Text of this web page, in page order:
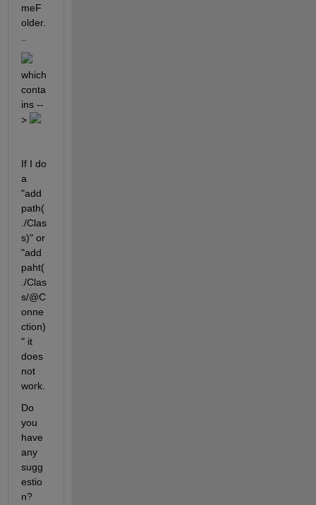
meF
older.
which
conta
ins --
>
If I do
a
"add
path(
./Clas
s)" or
"add
paht(
./Clas
s/@C
onne
ction)
" it
does
not
Do
you
have
any
sugg
estio
n?